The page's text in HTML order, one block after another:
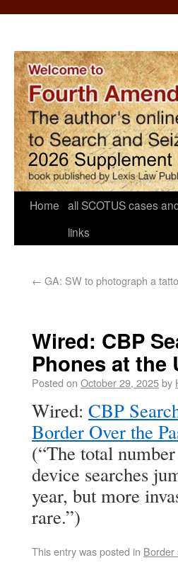
Home all SCOTUS cases
links
← GA: SW to photograph a
Wired: CBP
Phones at the
Posted on October 29, 2025by
Wired: CBP
Border Over the
(“The total
device searches
year, but more
rare.”)
This entry was posted in Border